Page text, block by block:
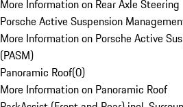
More Information on Rear Axle Steering
Porsche Active Suspension
More Information on Porsche Active
(PASM)
Panoramic Roof(0)
More Information on Panoramic Roof